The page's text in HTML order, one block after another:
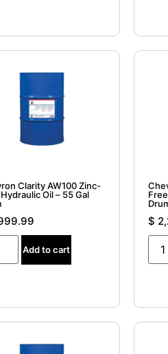
Clarity AW100 Zinc-
Oil – 55 Gal
Add to cart
$